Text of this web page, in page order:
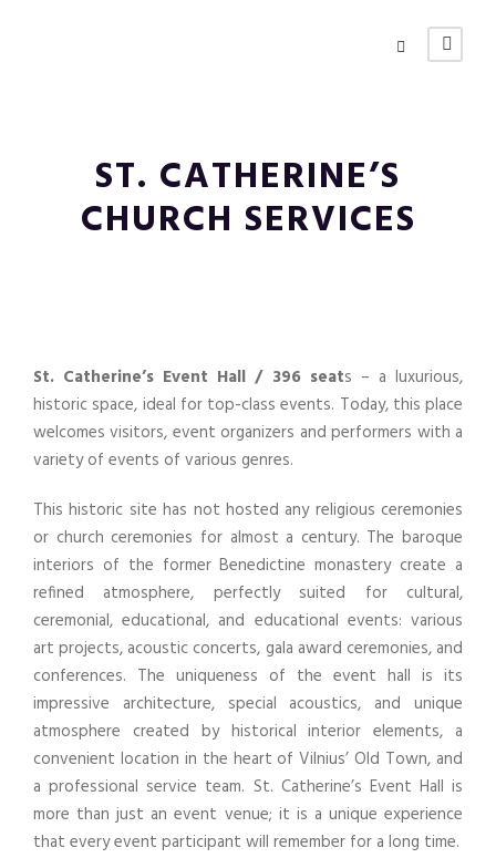
ST. CATHERINE’S
CHURCH SERVICES
St. Catherine’s Event Hall / 396 seats – a luxurious,
historic space, ideal for top-class events. Today, this place
welcomes visitors, event organizers and performers with a
variety of events of various genres.
This historic site has not hosted any religious ceremonies
or church ceremonies for almost a century. The baroque
interiors of the former Benedictine monastery create a
refined atmosphere, perfectly suited for cultural,
ceremonial, educational, and educational events: various
art projects, acoustic concerts, gala award ceremonies, and
conferences. The uniqueness of the event hall is its
impressive architecture, special acoustics, and unique
atmosphere created by historical interior elements, a
convenient location in the heart of Vilnius’ Old Town, and
a professional service team. St. Catherine’s Event Hall is
more than just an event venue; it is a unique experience
that every event participant will remember for a long time.